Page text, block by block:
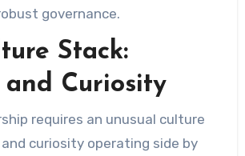
governance.
Stack:
and Curiosity
requires an unusual culture
curiosity operating side by